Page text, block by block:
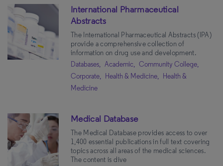
International Pharmaceutical
Abstracts
The International Pharmaceutical Abstracts (IPA)
provide a comprehensive collection of
information on drug use and development.
Databases, Academic, Community College,
Corporate, Health & Medicine, Health &
Medicine
Medical Database
The Medical Database provides access to over
1,400 essential publications in full text covering
topics across all areas of the medical sciences.
The content is dive